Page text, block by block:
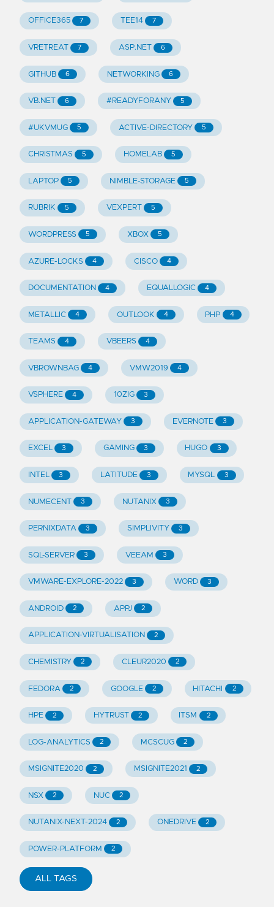
OFFICE365 7 TEE14 7
VRETREAT 7 ASP.NET 6
GITHUB 6 NETWORKING 6
VB.NET 6 #READYFORANY 5
#UKVMUG 5 ACTIVE-DIRECTORY 5
CHRISTMAS 5 HOMELAB 5
LAPTOP 5 NIMBLE-STORAGE 5
RUBRIK 5 VEXPERT 5
WORDPRESS 5 XBOX 5
AZURE-LOCKS 4 CISCO 4
DOCUMENTATION 4 EQUALLOGIC 4
METALLIC 4 OUTLOOK 4 PHP 4
TEAMS 4 VBEERS 4
VBROWNBAG 4 VMW2019 4
VSPHERE 4 10ZIG 3
APPLICATION-GATEWAY 3 EVERNOTE 3
EXCEL 3 GAMING 3 HUGO 3
INTEL 3 LATITUDE 3 MYSQL 3
NUMECENT 3 NUTANIX 3
PERNIXDATA 3 SIMPLIVITY 3
SQL-SERVER 3 VEEAM 3
VMWARE-EXPLORE-2022 3 WORD 3
ANDROID 2 APPJ 2
APPLICATION-VIRTUALISATION 2
CHEMISTRY 2 CLEUR2020 2
FEDORA 2 GOOGLE 2 HITACHI 2
HPE 2 HYTRUST 2 ITSM 2
LOG-ANALYTICS 2 MCSCUG 2
MSIGNITE2020 2 MSIGNITE2021 2
NSX 2 NUC 2
NUTANIX-NEXT-2024 2 ONEDRIVE 2
POWER-PLATFORM 2
ALL TAGS